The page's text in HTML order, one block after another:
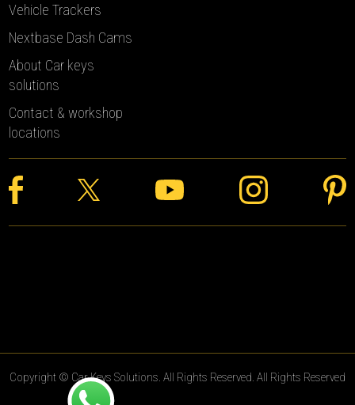
Vehicle Trackers
Nextbase Dash Cams
About Car keys
solutions
Contact & workshop
locations
Copyright © Car Keys Solutions. All Rights Reserved. All Rights Reserved